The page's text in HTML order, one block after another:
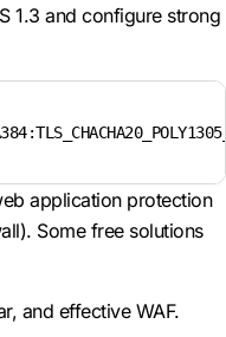
1.3 and configure strong
application protection
Some free solutions
and effective WAF.